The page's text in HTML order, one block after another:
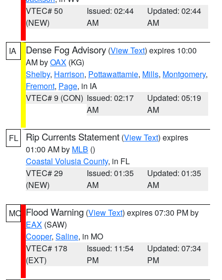
VTEC# 50
(NEW)
Issued: 02:44
AM
Updated: 02:44
AM
IA Dense Fog Advisory (View Text) expires 10:00
AM byOAX (KG)
Shelby, Harrison, Pottawattamie, Mills, Montgomery,
Fremont, Page, in IA
VTEC# 9 (CON) Issued: 02:17
AM
Updated: 05:19
AM
FL Rip Currents Statement (View Text) expires
01:00 AM by MLB ()
Coastal Volusia County, in FL
VTEC# 29
(NEW)
Issued: 01:35
AM
Updated: 01:35
AM
MO Flood Warning (View Text) expires 07:30 PM by
EAX (SAW)
Cooper, Saline, in MO
VTEC# 178
(EXT)
Issued: 11:54
PM
Updated: 07:34
PM